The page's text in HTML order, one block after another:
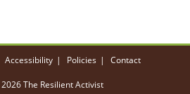
Accessibility Policies Contact
The Resilient Activist